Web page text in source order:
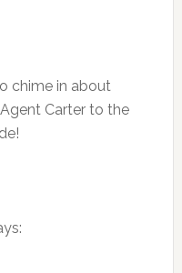
chime in about
Carter to the